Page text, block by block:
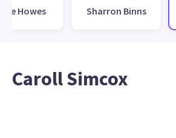
Howes Sharron Binns
Caroll Simcox